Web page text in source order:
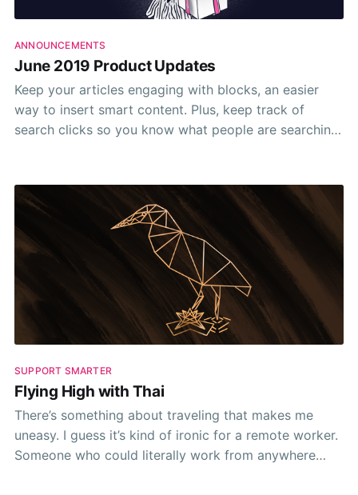
ANNOUNCEMENTS
June 2019 Product Updates
Keep your articles engaging with blocks, an easier
way to insert smart content. Plus, keep track of
search clicks so you know what people are searching
SUPPORT SMARTER
Flying High with Thai
There’s something about traveling that makes me
uneasy. I guess it’s kind of ironic for a remote worker.
Someone who could literally work from anywhere